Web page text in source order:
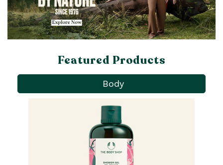
Featured Products
Body